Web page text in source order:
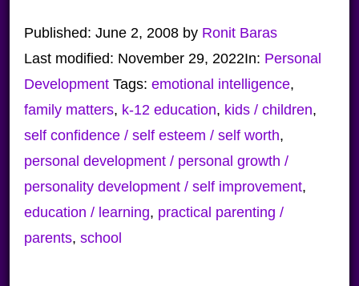
Published: June 2, 2008by Ronit Baras
Last modified: November 29, 2022In: Personal
Development Tags: emotional intelligence,
family matters, k-12 education, kids / children,
self confidence / self esteem / self worth,
personal development / personal growth /
personality development / self improvement,
education / learning, practical parenting /
parents, school